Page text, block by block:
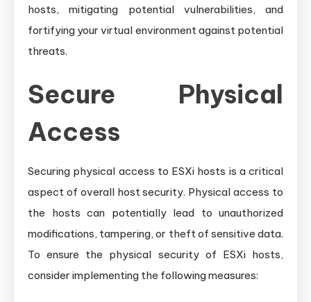
hosts, mitigating potential vulnerabilities, and
fortifying your virtual environment against potential
threats.
Secure Physical
Access
Securing physical access to ESXi hosts is a critical
aspect of overall host security. Physical access to
the hosts can potentially lead to unauthorized
modifications, tampering, or theft of sensitive data.
To ensure the physical security of ESXi hosts,
consider implementing the following measures: